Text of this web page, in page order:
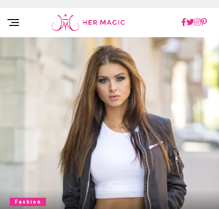
Rakuten Marketing UK
Fashion